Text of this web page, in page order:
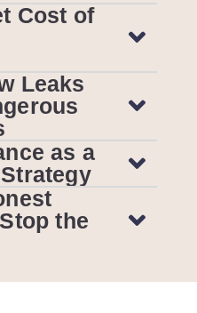
Cost of
Leaks
as a
the